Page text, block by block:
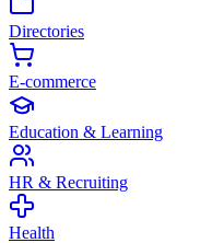
Directories
E-commerce
Education & Learning
HR & Recruiting
Health